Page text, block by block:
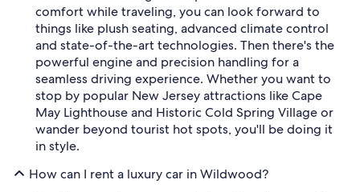
comfort while traveling, you can look forward to
things like plush seating, advanced climate control
and state-of-the-art technologies. Then there's the
powerful engine and precision handling for a
seamless driving experience. Whether you want to
stop by popular New Jersey attractions like Cape
May Lighthouse and Historic Cold Spring Village or
wander beyond tourist hot spots, you'll be doing it
in style.
How can I rent a luxury car in Wildwood?